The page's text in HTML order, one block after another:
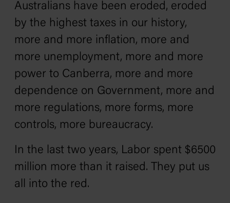
Australians have been eroded‚ eroded
by the highest taxes in our history,
more and more inflation, more and
more unemployment, more and more
power to Canberra, more and more
dependence on Government, more and
more regulations, more forms, more
controls, more bureaucracy.
In the last two years, Labor spent $6500
million more than it raised. They put us
all into the red.